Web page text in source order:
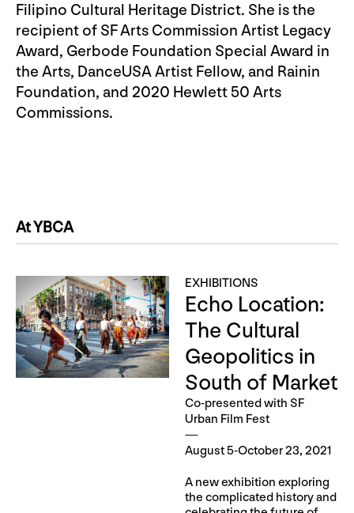
Filipino Cultural Heritage District. She is the
recipient of SF Arts Commission Artist Legacy
Award, Gerbode Foundation Special Award in
the Arts, DanceUSA Artist Fellow, and Rainin
Foundation, and 2020 Hewlett 50 Arts
Commissions.
At YBCA
EXHIBITIONS
Echo Location:
The Cultural
Geopolitics in
South of Market
Co-presented with SF
Urban Film Fest
August 5-October 23, 2021
A new exhibition exploring
the complicated history and